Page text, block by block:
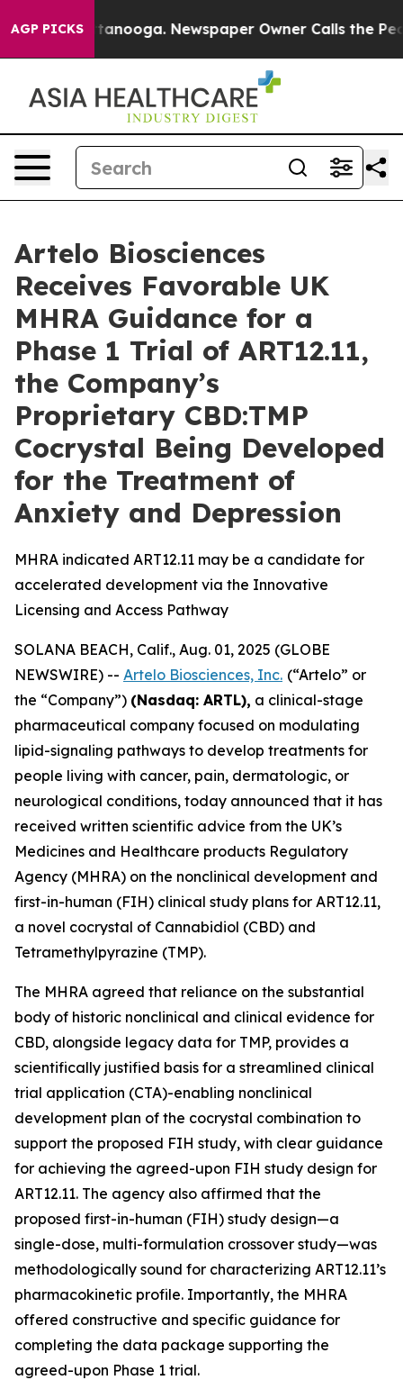
AGP PICKS
Chattanooga. Newspaper Owner Calls the People
Artelo Biosciences
Receives Favorable UK
MHRA Guidance for a
Phase 1 Trial of ART12.11,
the Company’s
Proprietary CBD:TMP
Cocrystal Being Developed
for the Treatment of
Anxiety and Depression
MHRA indicated ART12.11 may be a candidate for
accelerated development via the Innovative
Licensing and Access Pathway
SOLANA BEACH, Calif., Aug. 01, 2025 (GLOBE
NEWSWIRE) -- Artelo Biosciences, Inc. (“Artelo” or
the “Company”) (Nasdaq: ARTL), a clinical-stage
pharmaceutical company focused on modulating
lipid-signaling pathways to develop treatments for
people living with cancer, pain, dermatologic, or
neurological conditions, today announced that it has
received written scientific advice from the UK’s
Medicines and Healthcare products Regulatory
Agency (MHRA) on the nonclinical development and
first-in-human (FIH) clinical study plans for ART12.11,
a novel cocrystal of Cannabidiol (CBD) and
Tetramethylpyrazine (TMP).
The MHRA agreed that reliance on the substantial
body of historic nonclinical and clinical evidence for
CBD, alongside legacy data for TMP, provides a
scientifically justified basis for a streamlined clinical
trial application (CTA)-enabling nonclinical
development plan of the cocrystal combination to
support the proposed FIH study, with clear guidance
for achieving the agreed-upon FIH study design for
ART12.11. The agency also affirmed that the
proposed first-in-human (FIH) study design—a
single-dose, multi-formulation crossover study—was
methodologically sound for characterizing ART12.11’s
pharmacokinetic profile. Importantly, the MHRA
offered constructive and specific guidance for
completing the data package supporting the
agreed-upon Phase 1 trial.